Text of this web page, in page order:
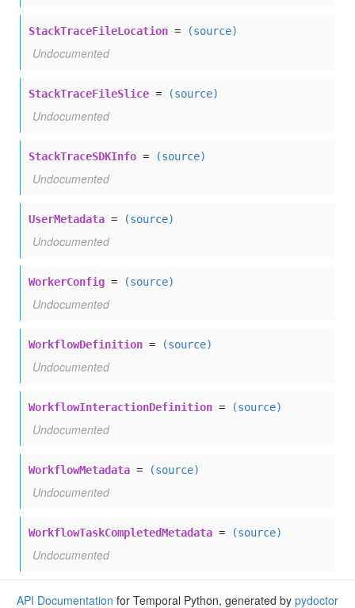
StackTraceFileLocation = (source)
Undocumented
StackTraceFileSlice = (source)
Undocumented
StackTraceSDKInfo = (source)
Undocumented
UserMetadata = (source)
Undocumented
WorkerConfig = (source)
Undocumented
WorkflowDefinition = (source)
Undocumented
WorkflowInteractionDefinition = (source)
Undocumented
WorkflowMetadata = (source)
Undocumented
WorkflowTaskCompletedMetadata = (source)
Undocumented
API Documentation for Temporal Python, generated by pydoctor